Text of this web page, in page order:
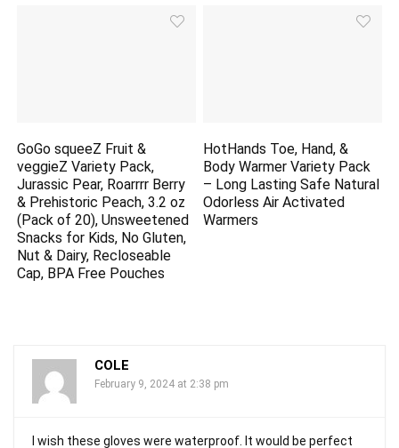
GoGo squeeZ Fruit &
veggieZ Variety Pack,
Jurassic Pear, Roarrrr Berry
& Prehistoric Peach, 3.2 oz
(Pack of 20), Unsweetened
Snacks for Kids, No Gluten,
Nut & Dairy, Recloseable
Cap, BPA Free Pouches
HotHands Toe, Hand, &
Body Warmer Variety Pack
– Long Lasting Safe Natural
Odorless Air Activated
Warmers
COLE
February 9, 2024 at 2:38 pm
I wish these gloves were waterproof. It would be perfect